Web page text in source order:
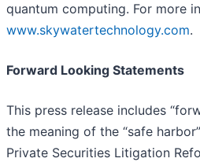
quantum computing. For more
www.skywatertechnology.com.
Forward Looking Statements
This press release includes
the meaning of the “safe
Private Securities Litigation